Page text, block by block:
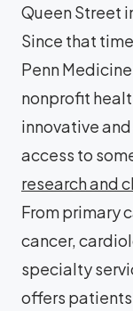
Queen Street
Since that
Penn
nonprofit
innovative
access to
research and
From primary
cancer,
specialty
offers patients